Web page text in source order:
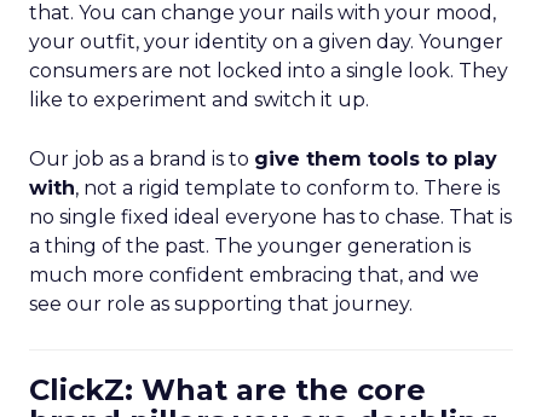
that. You can change your nails with your mood,
your outfit, your identity on a given day. Younger
consumers are not locked into a single look. They
like to experiment and switch it up.
Our job as a brand is to give them tools to play
with, not a rigid template to conform to. There is
no single fixed ideal everyone has to chase. That is
a thing of the past. The younger generation is
much more confident embracing that, and we
see our role as supporting that journey.
ClickZ: What are the core